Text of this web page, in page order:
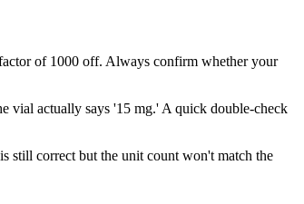
of 1000 off. Always confirm whether your
vial actually says '15 mg.' A quick double-check
still correct but the unit count won't match the